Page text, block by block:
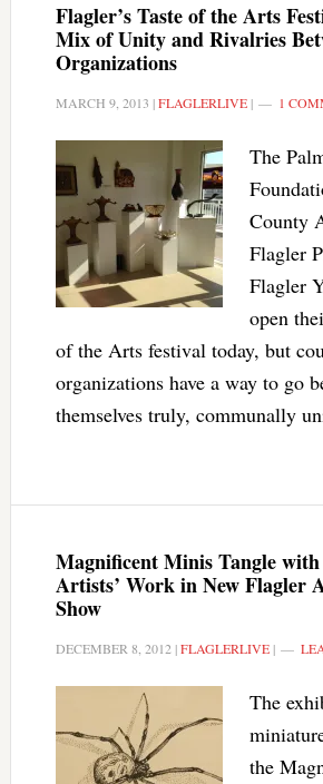
Flagler’s Taste of the Arts
Mix of Unity and Rivalries
Organizations
MARCH 9, 2013 |FLAGLERLIVE| 1
The
County
Flagler
Flagler
open
of the Arts festival today, but
organizations have a way to go
themselves truly, communally
Magnificent Minis Tangle
Artists’ Work in New Flagler
Show
DECEMBER 8, 2012 |FLAGLERLIVE|
The
the